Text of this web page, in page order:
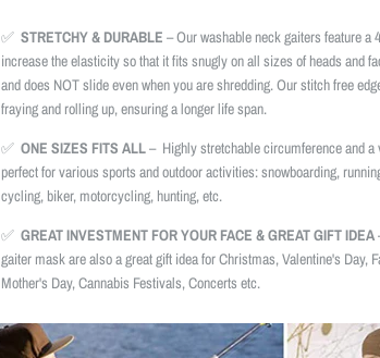
✅ STRETCHY & DURABLE – Our washable neck gaiters feature a
increase the elasticity so that it fits snugly on all sizes of heads and
and does NOT slide even when you are shredding. Our stitch free
fraying and rolling up, ensuring a longer life span.
✅ ONE SIZES FITS ALL– Highly stretchable circumference and a
perfect for various sports and outdoor activities: snowboarding,
cycling, biker, motorcycling, hunting, etc.
✅ GREAT INVESTMENT FOR YOUR FACE & GREAT GIFT IDEA
gaiter mask are also a great gift idea for Christmas, Valentine's Day,
Mother's Day, Cannabis Festivals, Concerts etc.